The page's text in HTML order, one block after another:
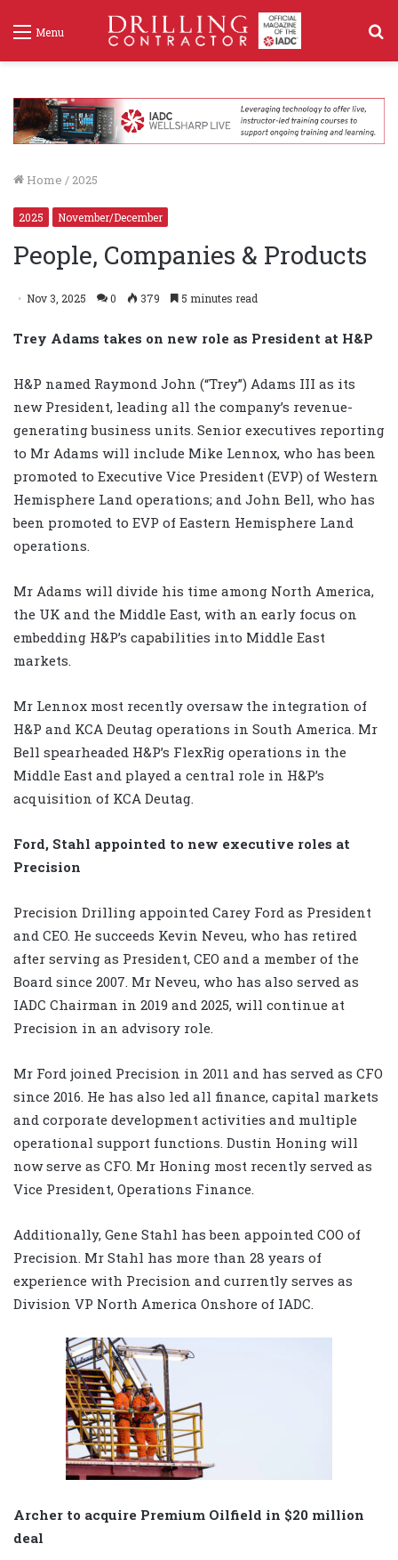
Menu
Home / 2025
2025 November/December
People, Companies & Products
Nov 3, 2025 0 379 5 minutes read
Trey Adams takes on new role as President at H&P
H&P named Raymond John (“Trey”) Adams III as its
new President, leading all the company’s revenue-
generating business units. Senior executives reporting
to Mr Adams will include Mike Lennox, who has been
promoted to Executive Vice President (EVP) of Western
Hemisphere Land operations; and John Bell, who has
been promoted to EVP of Eastern Hemisphere Land
operations.
Mr Adams will divide his time among North America,
the UK and the Middle East, with an early focus on
embedding H&P’s capabilities into Middle East
markets.
Mr Lennox most recently oversaw the integration of
H&P and KCA Deutag operations in South America. Mr
Bell spearheaded H&P’s FlexRig operations in the
Middle East and played a central role in H&P’s
acquisition of KCA Deutag.
Ford, Stahl appointed to new executive roles at
Precision
Precision Drilling appointed Carey Ford as President
and CEO. He succeeds Kevin Neveu, who has retired
after serving as President, CEO and a member of the
Board since 2007. Mr Neveu, who has also served as
IADC Chairman in 2019 and 2025, will continue at
Precision in an advisory role.
Mr Ford joined Precision in 2011 and has served as CFO
since 2016. He has also led all finance, capital markets
and corporate development activities and multiple
operational support functions. Dustin Honing will
now serve as CFO. Mr Honing most recently served as
Vice President, Operations Finance.
Additionally, Gene Stahl has been appointed COO of
Precision. Mr Stahl has more than 28 years of
experience with Precision and currently serves as
Division VP North America Onshore of IADC.
Archer to acquire Premium Oilfield in $20 million
deal